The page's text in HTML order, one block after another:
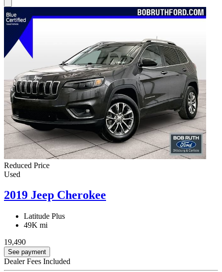
Reduced Price
Used
2019 Jeep Cherokee
Latitude Plus
49K mi
19,490
See payment
Dealer Fees Included